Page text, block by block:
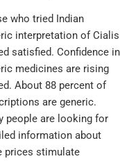
who tried Indian
interpretation of Cialis
satisfied. Confidence in
medicines are rising
About 88 percent of
are generic.
people are looking for
information about
prices stimulate